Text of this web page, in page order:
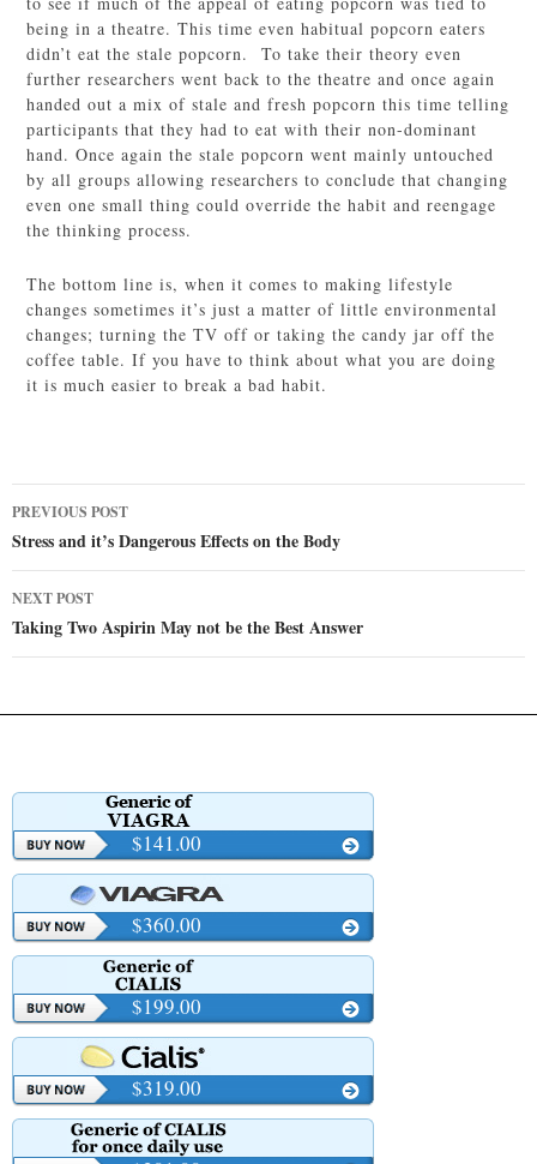
being in a theatre. This time even habitual popcorn eaters
didn’t eat the stale popcorn. To take their theory even
further researchers went back to the theatre and once again
handed out a mix of stale and fresh popcorn this time telling
participants that they had to eat with their non-dominant
hand. Once again the stale popcorn went mainly untouched
by all groups allowing researchers to conclude that changing
even one small thing could override the habit and reengage
the thinking process.
The bottom line is, when it comes to making lifestyle
changes sometimes it’s just a matter of little environmental
changes; turning the TV off or taking the candy jar off the
coffee table. If you have to think about what you are doing
it is much easier to break a bad habit.
Post
navigation
PREVIOUS POST
Stress and it’s Dangerous Effects on the Body
NEXT POST
Taking Two Aspirin May not be the Best Answer
$141.00
$360.00
$199.00
$319.00